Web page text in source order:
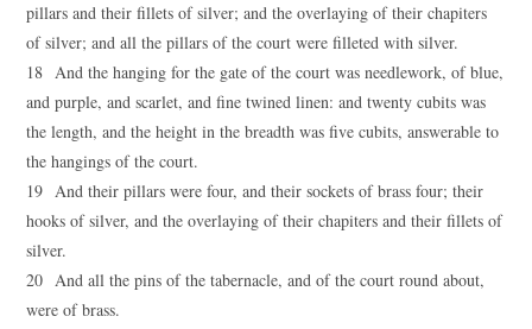
pillars and their fillets of silver; and the overlaying of their chapiters
of silver; and all the pillars of the court were filleted with silver.
18 And the hanging for the gate of the court was needlework, of blue,
and purple, and scarlet, and fine twined linen: and twenty cubits was
the length, and the height in the breadth was five cubits, answerable to
the hangings of the court.
19 And their pillars were four, and their sockets of brass four; their
hooks of silver, and the overlaying of their chapiters and their fillets of
silver.
20 And all the pins of the tabernacle, and of the court round about,
were of brass.